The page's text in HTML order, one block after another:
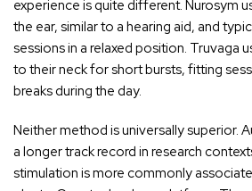
experience is quite different. Nurosym
the ear, similar to a hearing aid, and
sessions in a relaxed position. Truvaga
to their neck for short bursts, fitting
breaks during the day.
Neither method is universally superior.
a longer track record in research
stimulation is more commonly